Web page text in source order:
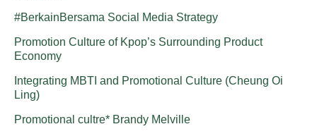
#BerkainBersama Social Media Strategy
Promotion Culture of Kpop’s Surrounding Product
Economy
Integrating MBTI and Promotional Culture (Cheung Oi
Ling)
Promotional cultre* Brandy Melville